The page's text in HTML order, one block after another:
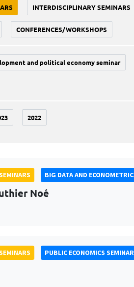
INTERDISCIPLINARY SEMINARS
CONFERENCES/WORKSHOPS
and political economy seminar
2022
BIG DATA AND
Noé
PUBLIC ECONOMICS SEMINAR